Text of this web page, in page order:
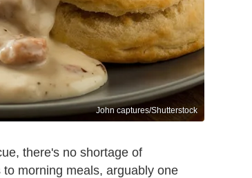
John captures/Shutterstock
there's no shortage of
morning meals, arguably one